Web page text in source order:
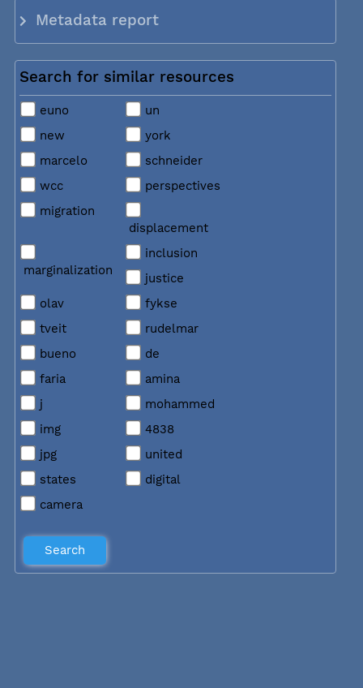
Metadata report
Search for similar resources
euno
un
new
york
marcelo
schneider
wcc
perspectives
migration
displacement
marginalization
inclusion
justice
olav
fykse
tveit
rudelmar
bueno
de
faria
amina
j
mohammed
img
4838
jpg
united
states
digital
camera